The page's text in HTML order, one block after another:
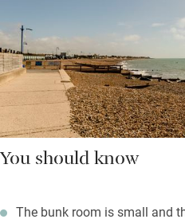
You should know
The bunk room is small and